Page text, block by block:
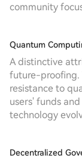
community
Quantum
A distinctive
future-proofing.
resistance to
users' funds
technology
Decentralized